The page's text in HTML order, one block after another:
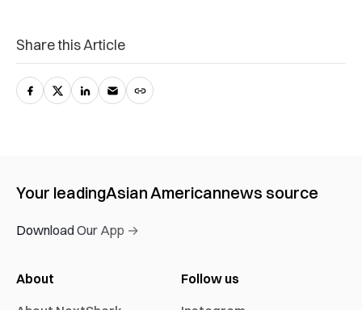
Share this Article
Your leadingAsian Americannews source
Download Our App →
About
Follow us